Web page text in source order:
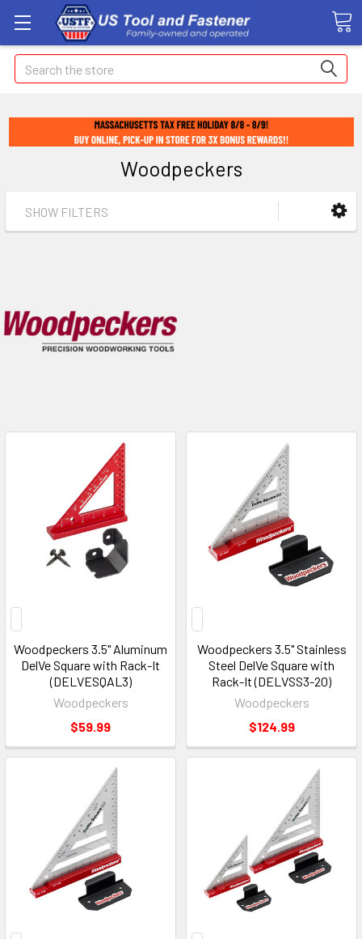
Search
Woodpeckers
SHOW FILTERS
Woodpeckers 3.5" Aluminum
DelVe Square with Rack-It
(DELVESQAL3)
Woodpeckers
$59.99
Woodpeckers 3.5" Stainless
Steel DelVe Square with
Rack-It (DELVSS3-20)
Woodpeckers
$124.99